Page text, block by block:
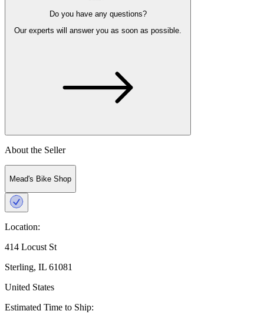
Do you have any questions?
Our experts will answer you as soon as possible.
About the Seller
Mead's Bike Shop
Location:
414 Locust St
Sterling, IL 61081
United States
Estimated Time to Ship: